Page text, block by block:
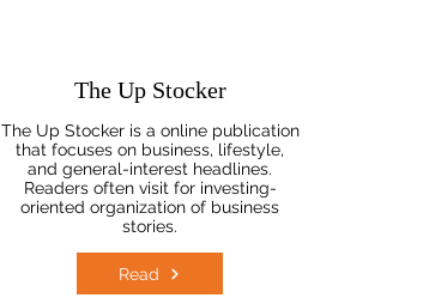
The Up Stocker
The Up Stocker is a online publication
that focuses on business, lifestyle,
and general-interest headlines.
Readers often visit for investing-
oriented organization of business
stories.
Read